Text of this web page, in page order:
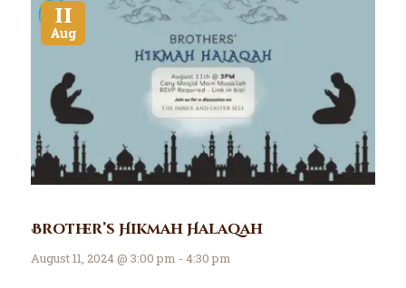
11
Aug
Brother’s Hikmah Halaqah
August 11, 2024 @ 3:00 pm - 4:30 pm